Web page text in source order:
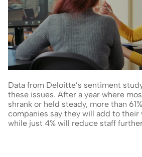
Data from Deloitte’s sentiment
these issues. After a year where
shrank or held steady, more than
companies say they will add to
while just 4% will reduce staff